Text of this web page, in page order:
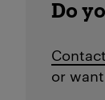
Do
or